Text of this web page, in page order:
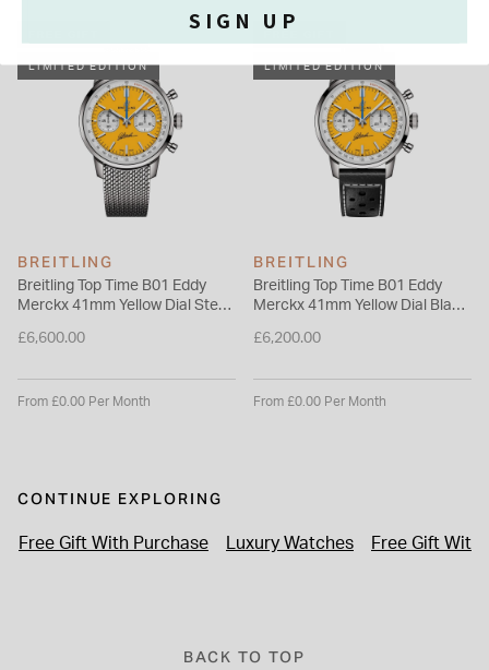
standards with its exceptional self-winding movement—the
COSC-certified Breitling Manufacture Caliber 01—designed
Please note this item is not available for international shipping
outside of UK.
LIMITED EDITION
BREITLING
Breitling Top Time B01 Eddy
Merckx 41mm Yellow Dial Steel
£6,600.00
From £0.00 Per Month
LIMITED EDITION
BREITLING
Breitling Top Time B01 Eddy
Merckx 41mm Yellow Dial Black
£6,200.00
From £0.00 Per Month
CONTINUE EXPLORING
Free Gift With Purchase Luxury Watches Free Gift With
BACK TO TOP
SIGN UP